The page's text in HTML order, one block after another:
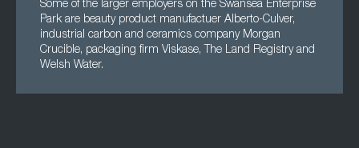
Some of the larger employers on the Swansea Enterprise
Park are beauty product manufactuer Alberto-Culver,
industrial carbon and ceramics company Morgan
Crucible, packaging firm Viskase, The Land Registry and
Welsh Water.